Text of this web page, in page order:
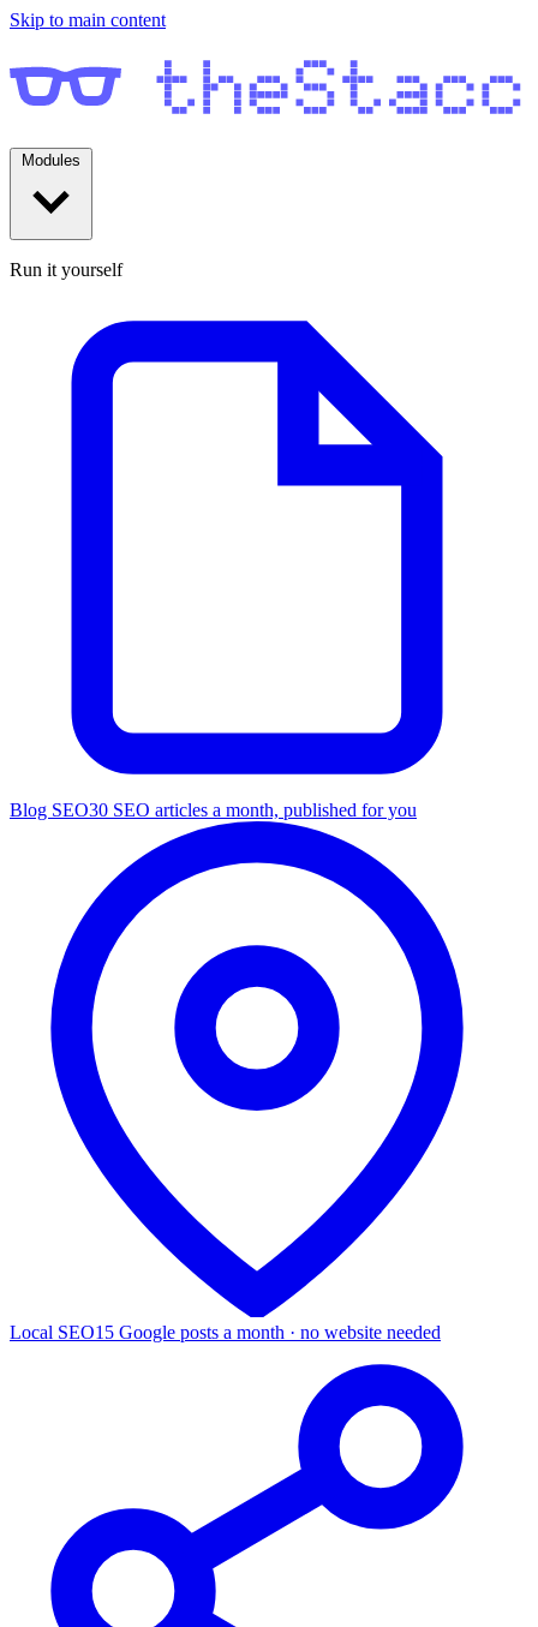
Skip to main content
Run it yourself
Blog SEO30 SEO articles a month, published for you
Local SEO15 Google posts a month · no website needed